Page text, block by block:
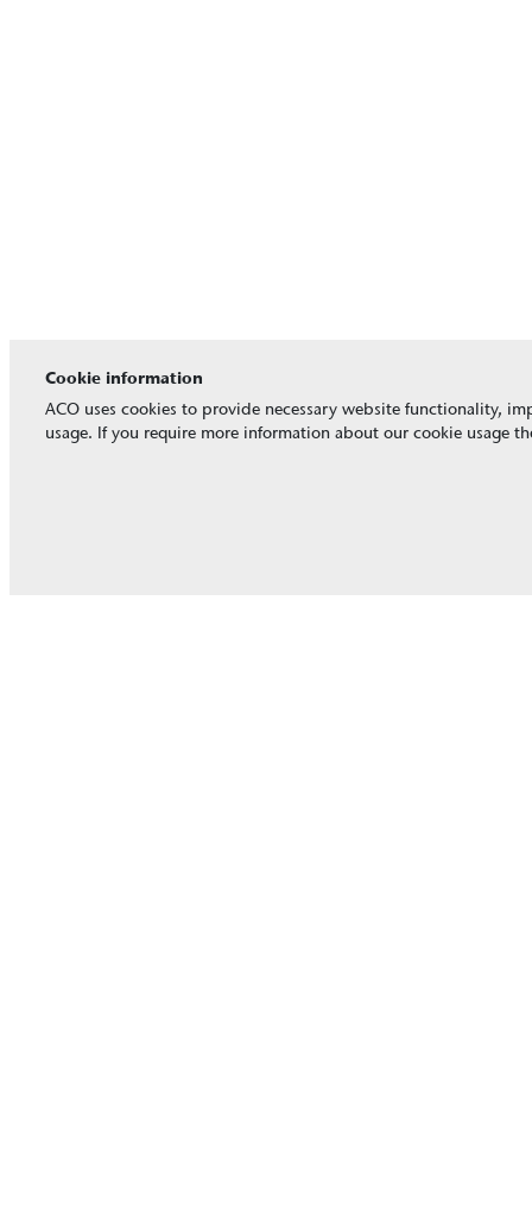
Cookie information
ACO uses cookies to provide necessary website functionality,
usage. If you require more information about our cookie usage